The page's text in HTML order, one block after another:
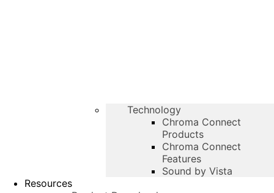
Technology
Chroma Connect
Products
Chroma Connect
Features
Sound by Vista
Resources